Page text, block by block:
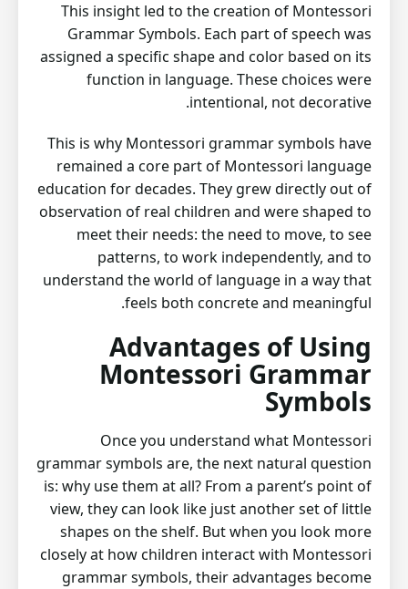
This insight led to the creation of Montessori
Grammar Symbols. Each part of speech was
assigned a specific shape and color based on its
function in language. These choices were
intentional, not decorative.
This is why Montessori grammar symbols have
remained a core part of Montessori language
education for decades. They grew directly out of
observation of real children and were shaped to
meet their needs: the need to move, to see
patterns, to work independently, and to
understand the world of language in a way that
feels both concrete and meaningful.
Advantages of Using
Montessori Grammar
Symbols
Once you understand what Montessori
grammar symbols are, the next natural question
is: why use them at all? From a parent’s point of
view, they can look like just another set of little
shapes on the shelf. But when you look more
closely at how children interact with Montessori
grammar symbols, their advantages become